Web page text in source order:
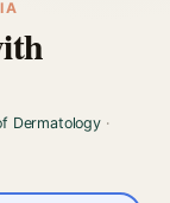
Dermatology·